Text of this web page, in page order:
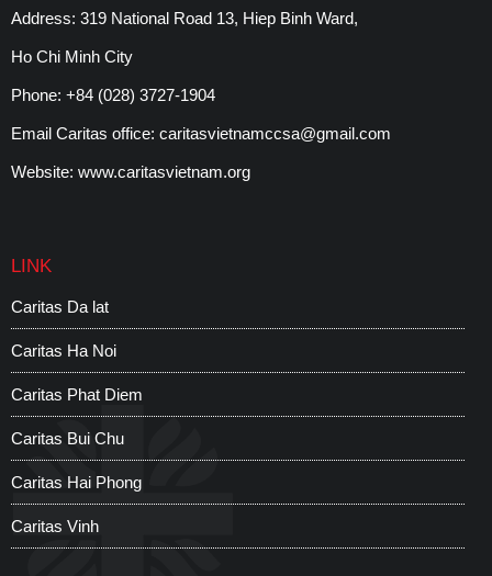
Address: 319 National Road 13, Hiep Binh Ward,
Ho Chi Minh City
Phone: +84 (028) 3727-1904
Email Caritas office: caritasvietnamccsa@gmail.com
Website: www.caritasvietnam.org
LINK
Caritas Da lat
Caritas Ha Noi
Caritas Phat Diem
Caritas Bui Chu
Caritas Hai Phong
Caritas Vinh